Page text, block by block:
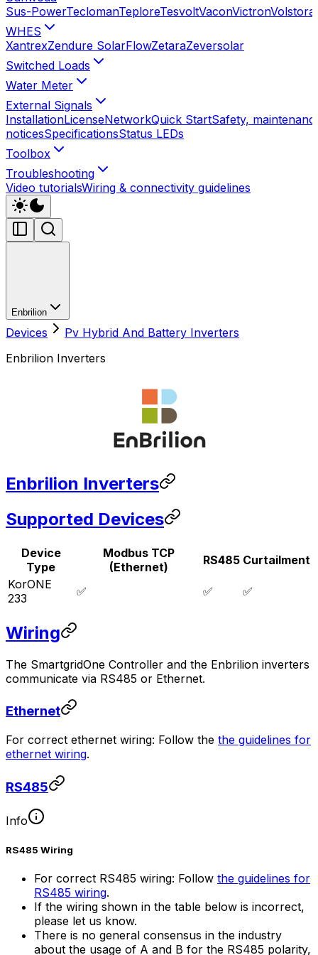
Sus-PowerTeclomanTeploreTesvoltVaconVictronVolstora
WHES
XantrexZendure SolarFlowZetaraZeversolar
Switched Loads
Water Meter
External Signals
InstallationLicenseNetworkQuick StartSafety,
noticesSpecificationsStatus LEDs
Toolbox
Troubleshooting
Video tutorialsWiring & connectivity guidelines
Enbrilion
Devices
Pv Hybrid And Battery Inverters
Enbrilion Inverters
Enbrilion Inverters
Supported Devices
Device
Type
Modbus TCP
(Ethernet)
RS485 Curtailment
KorONE
233
✅ ✅ ✅
Wiring
The SmartgridOne Controller and the Enbrilion inverters
communicate via RS485 or Ethernet.
Ethernet
For correct ethernet wiring: Follow the the guidelines for
ethernet wiring.
RS485
Info
RS485 Wiring
For correct RS485 wiring: Follow the guidelines for
RS485 wiring.
If the wiring shown in the table below is incorrect,
please let us know.
There is no general consensus in the industry
about the usage of A and B for the RS485 polarity,